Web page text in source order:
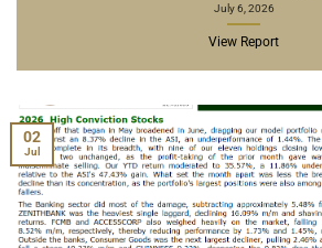
July 6, 2026
View Report
02
Jul